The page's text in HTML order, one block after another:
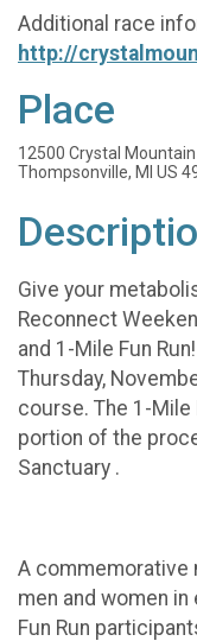
Additional race
http://
Place
12500 Crystal Mountain
Thompsonville, MI US
Give your
Reconnect
and 1-Mile Fun
Thursday,
course. The 1-Mile
portion of the
Sanctuary .
A commemorative
men and women in
Fun Run